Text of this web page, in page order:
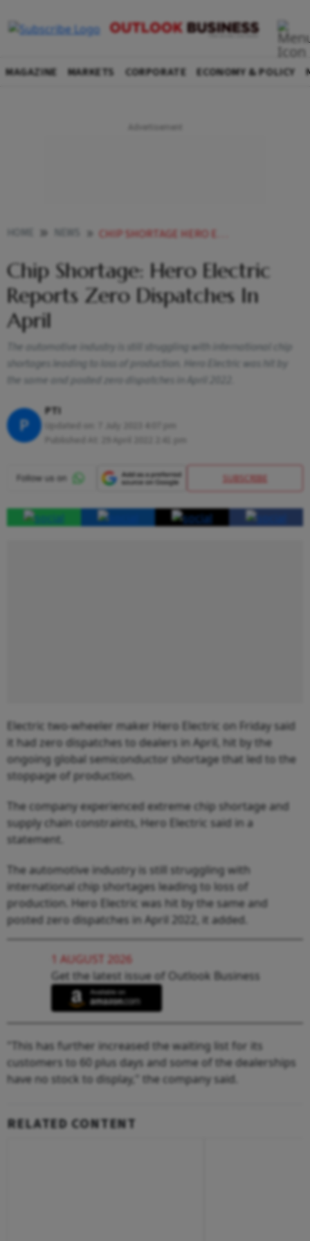
MAGAZINE MARKETS CORPORATE ECONOMY & POLICY
CHIP SHORTAGE HERO ELECTRIC REPORTS ZERO DISPATCHES IN APRIL NEWS
Chip Shortage: Hero Electric
Reports Zero Dispatches In
April
The automotive industry is still struggling with international chip
shortages leading to loss of production. Hero Electric was hit by
the same and posted zero dispatches in April 2022.
P
PTI
SUBSCRIBE
Electric two-wheeler maker Hero Electric on Friday said
it had zero dispatches to dealers in April, hit by the
ongoing global semiconductor shortage that led to the
stoppage of production.
The company experienced extreme chip shortage and
supply chain constraints, Hero Electric said in a
statement.
The automotive industry is still struggling with
international chip shortages leading to loss of
production. Hero Electric was hit by the same and
posted zero dispatches in April 2022, it added.
1 AUGUST 2026
Get the latest issue of Outlook Business
"This has further increased the waiting list for its
customers to 60 plus days and some of the dealerships
have no stock to display," the company said.
RELATED CONTENT